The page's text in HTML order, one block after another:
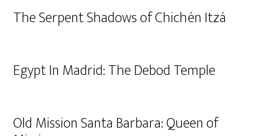
The Serpent Shadows of Chichén Itzá
Egypt In Madrid: The Debod Temple
Old Mission Santa Barbara: Queen of